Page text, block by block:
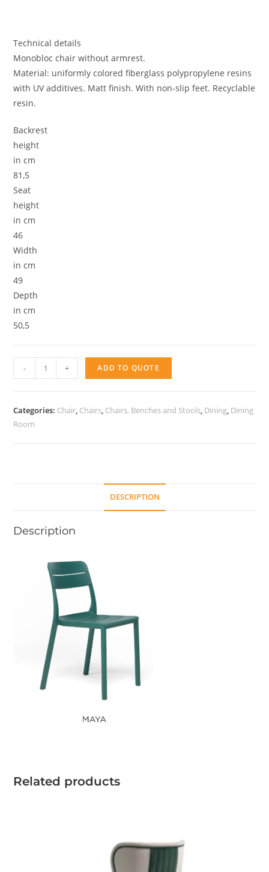
Technical details
Monobloc chair without armrest.
Material: uniformly colored fiberglass polypropylene resins
with UV additives. Matt finish. With non-slip feet. Recyclable
resin.
Backrest
height
in cm
81,5
Seat
height
in cm
46
Width
in cm
49
Depth
in cm
50,5
bistrot
- + ADD TO QUOTE
Categories: Chair, Chairs, Chairs, Benches and Stools, Dining, Dining
Room
DESCRIPTION
Description
Related products